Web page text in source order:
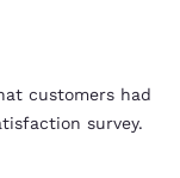
customers had
survey.